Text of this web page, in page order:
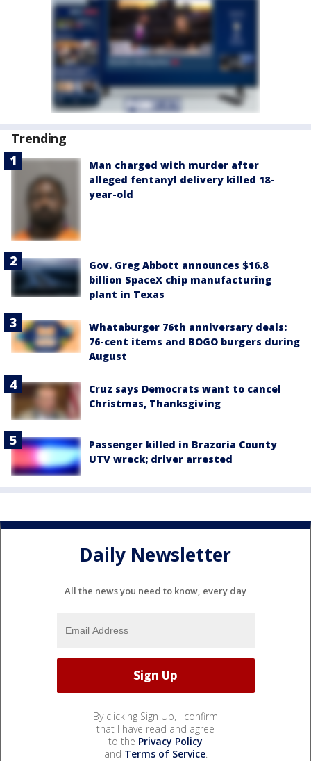
Trending
Man charged with murder after
alleged fentanyl delivery killed 18-
year-old
Gov. Greg Abbott announces $16.8
billion SpaceX chip manufacturing
plant in Texas
Whataburger 76th anniversary deals:
76-cent items and BOGO burgers during
August
Cruz says Democrats want to cancel
Christmas, Thanksgiving
Passenger killed in Brazoria County
UTV wreck; driver arrested
Daily Newsletter
All the news you need to know, every day
By clicking Sign Up, I confirm
that I have read and agree
to the Privacy Policy
and Terms of Service.